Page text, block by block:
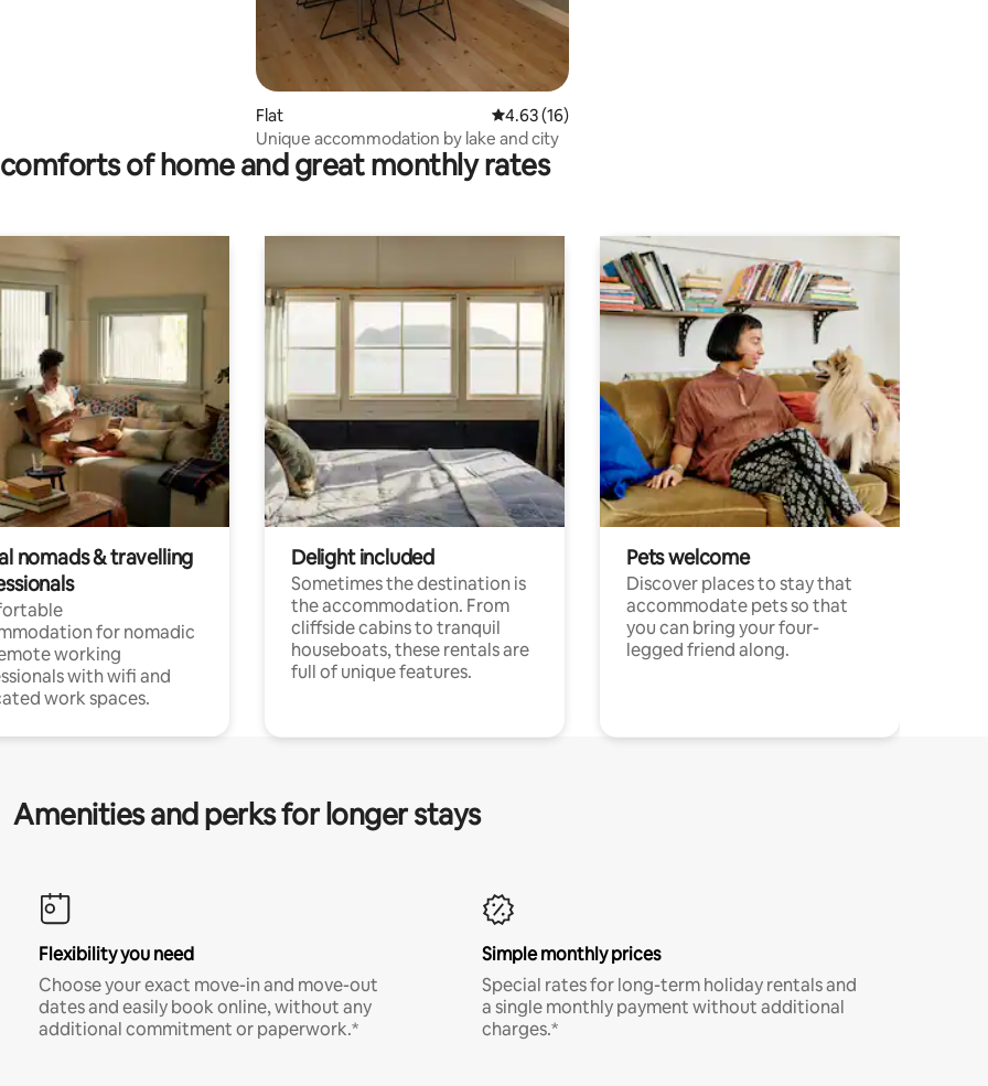
Flat 4.63 out of 5 average rating, 16 reviews
4.63 (16)
Unique accommodation by lake and city
of home and great monthly rates
nomads & travelling
for nomadic
working
with wifi and
work spaces.
Delight included
Sometimes the destination is
the accommodation. From
cliffside cabins to tranquil
houseboats, these rentals are
full of unique features.
Pets welcome
Discover places to stay that
accommodate pets so that
you can bring your four-
legged friend along.
Amenities and perks for longer stays
Flexibility you need
Choose your exact move-in and move-out
dates and easily book online, without any
additional commitment or paperwork.*
Simple monthly prices
Special rates for long-term holiday rentals and
a single monthly payment without additional
charges.*